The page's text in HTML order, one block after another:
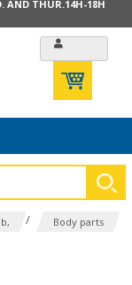
AND THUR.14H-18H
/ Body parts